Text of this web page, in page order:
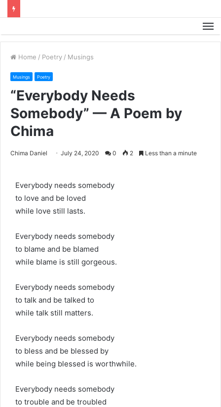
Home / Poetry / Musings
Musings Poetry
“Everybody Needs
Somebody” — A Poem by
Chima
Chima Daniel July 24, 2020 0 2 Less than a minute
Everybody needs somebody
to love and be loved
while love still lasts.
Everybody needs somebody
to blame and be blamed
while blame is still gorgeous.
Everybody needs somebody
to talk and be talked to
while talk still matters.
Everybody needs somebody
to bless and be blessed by
while being blessed is worthwhile.
Everybody needs somebody
to trouble and be troubled